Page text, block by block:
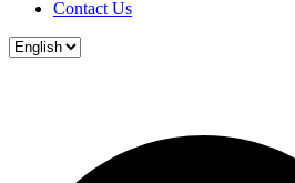
Contact Us